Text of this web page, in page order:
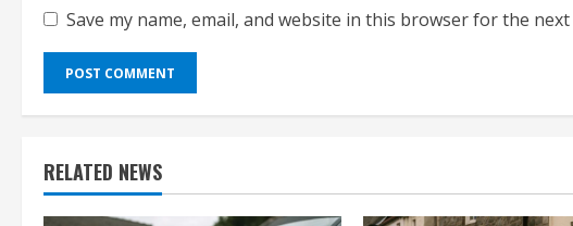
Save my name, email, and website in this browser for the
RELATED NEWS